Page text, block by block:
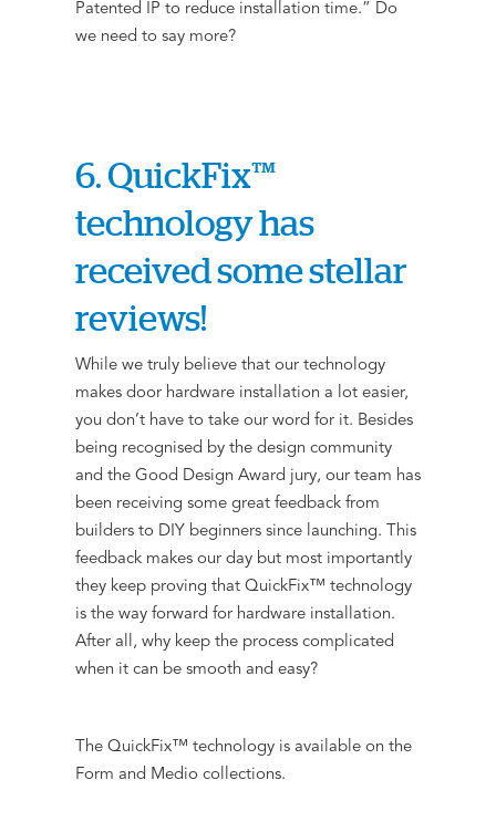
Patented IP to reduce installation time.” Do
we need to say more?
6. QuickFix™
technology has
received some stellar
reviews!
While we truly believe that our technology
makes door hardware installation a lot easier,
you don’t have to take our word for it. Besides
being recognised by the design community
and the Good Design Award jury, our team has
been receiving some great feedback from
builders to DIY beginners since launching. This
feedback makes our day but most importantly
they keep proving that QuickFix™ technology
is the way forward for hardware installation.
After all, why keep the process complicated
when it can be smooth and easy?
The QuickFix™ technology is available on the
Form and Medio collections.